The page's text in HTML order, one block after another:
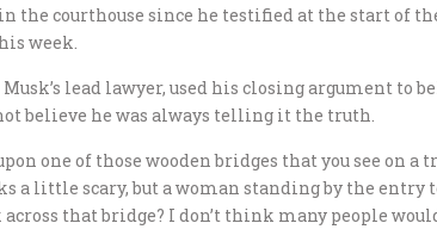
the courthouse since he testified at the start of
week.
Musk’s lead lawyer, used his closing argument
believe he was always telling it the truth.
one of those wooden bridges that you see on a
a little scary, but a woman standing by the entry
that bridge? I don’t think many people